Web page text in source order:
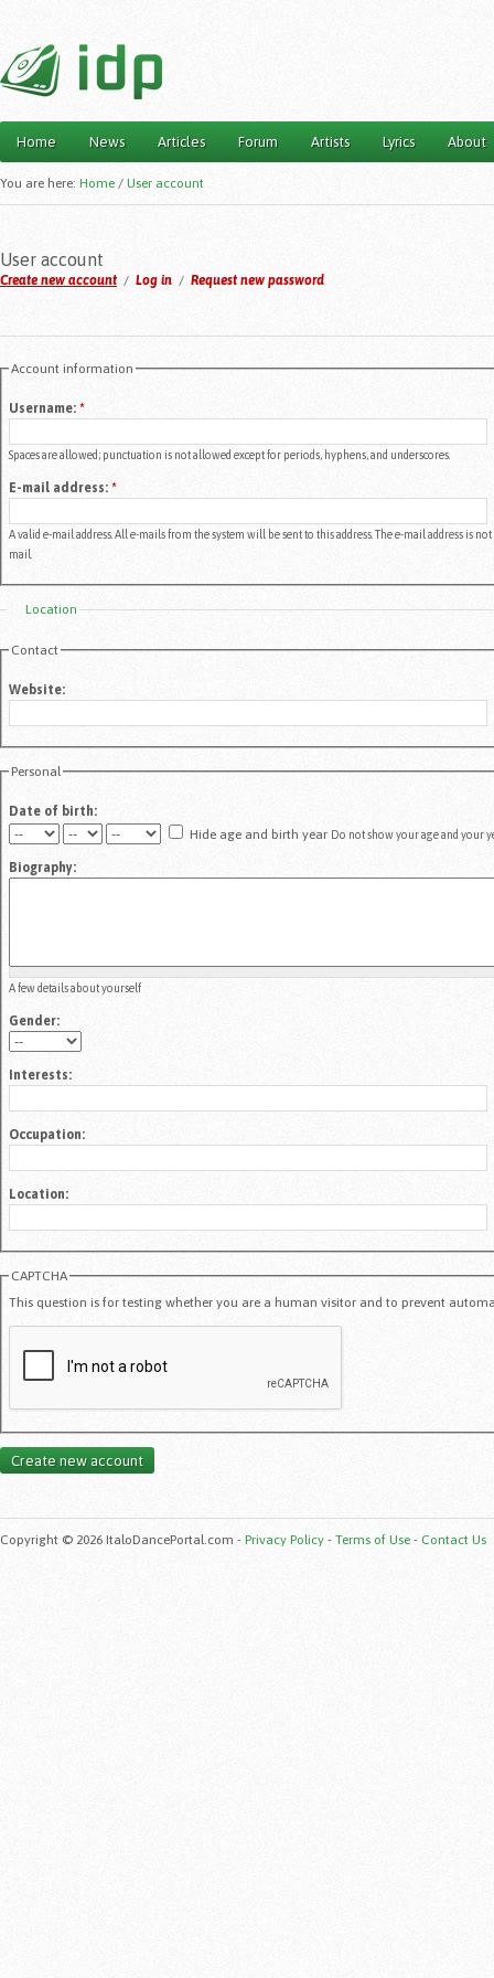
Main menu
Home News Articles Forum Artists Lyrics About
You are here: Home / User account
User account
Create new account/ Log in / Request new password
Account information
Username: *
Spaces are allowed; punctuation is not allowed except for periods, hyphens, and underscores.
E-mail address: *
A valid e-mail address. All e-mails from the system will be sent to this address. The e-mail address
mail.
Location
Contact
Website:
Personal
Date of birth:
Hide age and birth year Do not show your age and your
Biography:
A few details about yourself
Gender:
Interests:
Occupation:
Location:
CAPTCHA
This question is for testing whether you are a human visitor and to prevent
Copyright © 2026 ItaloDancePortal.com - Privacy Policy - Terms of Use - Contact Us